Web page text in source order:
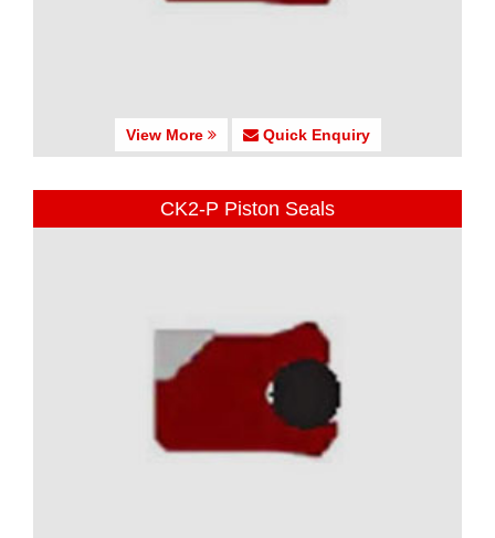
View More Quick Enquiry
CK2-P Piston Seals